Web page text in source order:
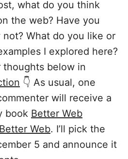
what do you think
the web? Have you
not? What do you like or
I explored here?
thoughts below in
👇 As usual, one
will receive a
book Better Web
Web. I’ll pick the
5 and announce it